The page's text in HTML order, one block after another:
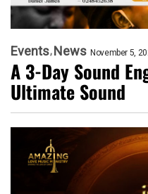
Events News November 5,
A 3-Day Sound
Ultimate Sound